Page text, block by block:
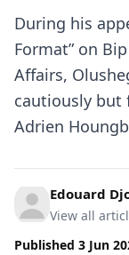
During his
Format” on
Affairs,
cautiously but
Adrien
Edouard
View all
Published 3 Jun